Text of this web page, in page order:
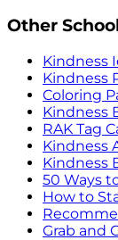
Other
Kindness
Kindness
Coloring
Kindness
RAK Tag
Kindness
Kindness
50 Ways
How to
Grab and